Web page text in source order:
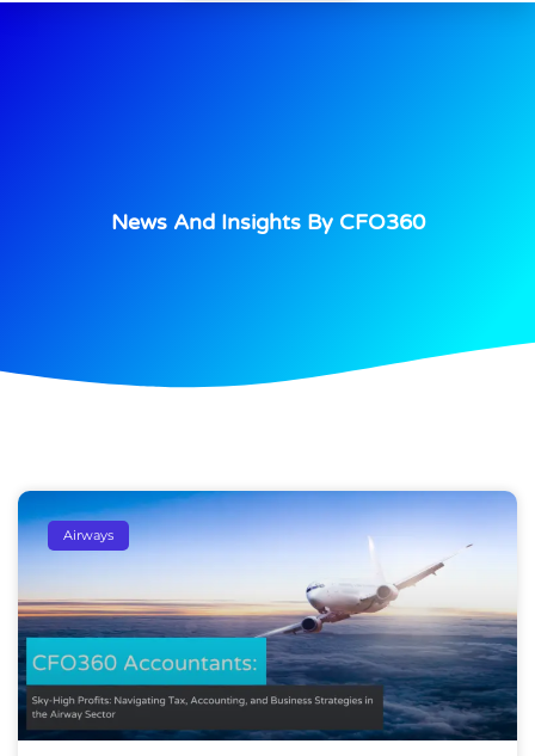
News And Insights By CFO360
Airways